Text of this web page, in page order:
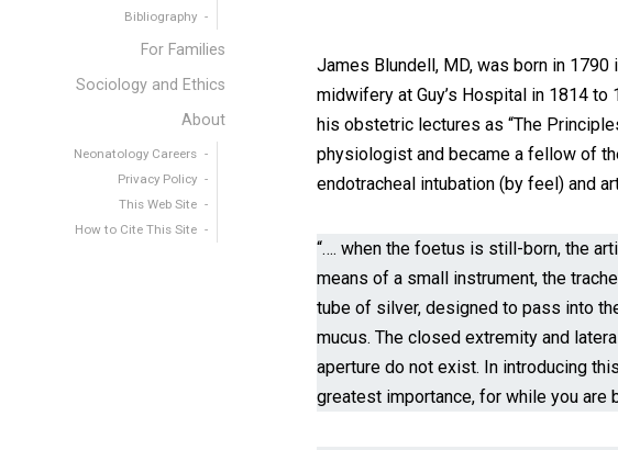
Bibliography
For Families
Sociology and Ethics
About
Neonatology Careers
Privacy Policy
This Web Site
How to Cite This Site
James Blundell, MD, was born in
midwifery at Guy’s Hospital in 1814
his obstetric lectures as “The
physiologist and became a fellow of
endotracheal intubation (by feel) and
“…. when the foetus is still-born, the
means of a small instrument, the
tube of silver, designed to pass into
mucus. The closed extremity and
aperture do not exist. In introducing
greatest importance, for while you are